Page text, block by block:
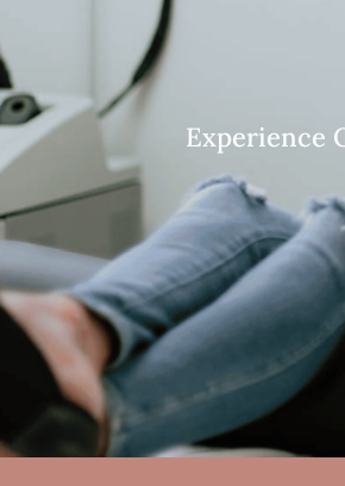
Experience